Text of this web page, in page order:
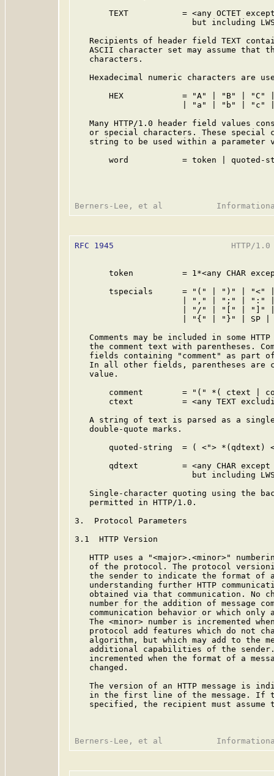
TEXT           = <any OCTET
but including
Recipients of header field TEXT
ASCII character set may assume that
   characters.
Hexadecimal numeric characters are
HEX            = "A" | "B" | "C"
| "a" | "b" | "c"
Many HTTP/1.0 header field values
or special characters. These special
string to be used within a parameter
word           = token | quoted-
RFC 1945
HTTP/
token          = 1*<any CHAR
tspecials      = "(" | ")" | "<"
| "," | ";" | ":"
| "/" | "[" | "]"
| "{" | "}" | SP |
Comments may be included in some
the comment text with parentheses.
fields containing "comment" as part
In all other fields, parentheses are
   value.
comment        = "(" *( ctext |
ctext          = <any TEXT
A string of text is parsed as a
   double-quote marks.
quoted-string  = ( <"> *(qdtext)
qdtext         = <any CHAR except
but including
Single-character quoting using the
   permitted in HTTP/1.0.
3.  Protocol Parameters
3.1  HTTP Version
HTTP uses a "<major>.<minor>"
of the protocol. The protocol
the sender to indicate the format of
understanding further HTTP
obtained via that communication. No
number for the addition of message
communication behavior or which only
The <minor> number is incremented
protocol add features which do not
algorithm, but which may add to the
additional capabilities of the
incremented when the format of a
   changed.
The version of an HTTP message is
in the first line of the message. If
specified, the recipient must assume